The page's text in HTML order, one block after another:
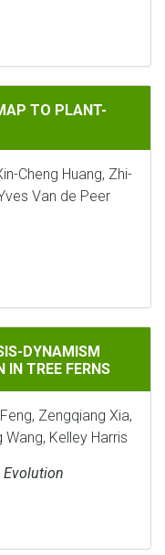
DERIVED
TO PLANT-
Cheng Huang, Zhi-
Van de Peer
PARADOX:
DYNAMISM
IN TREE FERNS
Zengqiang Xia,
Kelley Harris